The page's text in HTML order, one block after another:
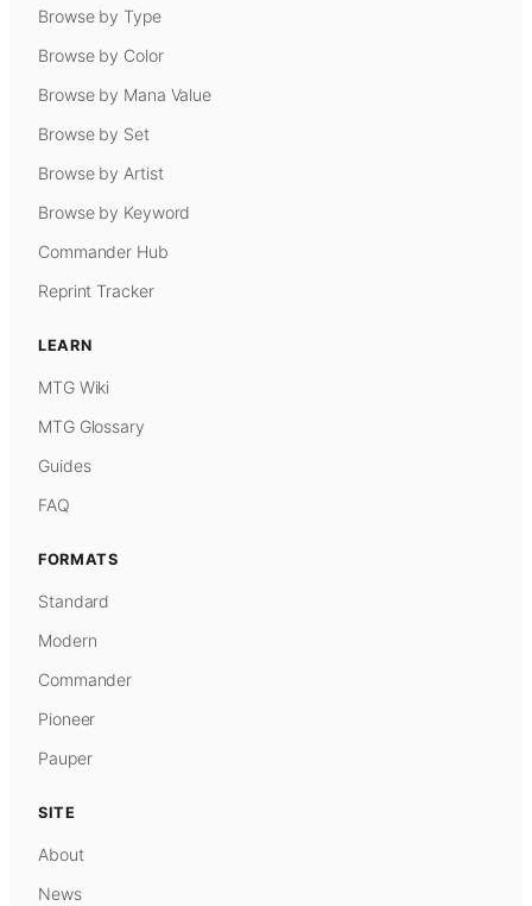
Browse by Type
Browse by Color
Browse by Mana Value
Browse by Set
Browse by Artist
Browse by Keyword
Commander Hub
Reprint Tracker
LEARN
MTG Wiki
MTG Glossary
Guides
FAQ
FORMATS
Standard
Modern
Commander
Pioneer
Pauper
SITE
About
News